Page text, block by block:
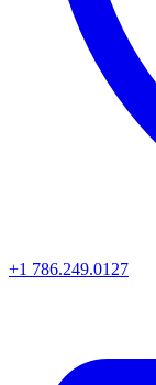
+1 786.249.0127